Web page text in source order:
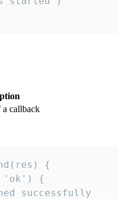
a callback
{
{
successfully